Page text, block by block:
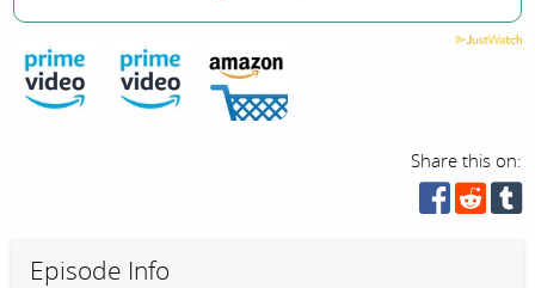
Share this on:
Episode Info